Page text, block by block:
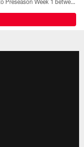
All the ways you can watch, stream, and tune-in to Preseason Week 1 between the Texans and the Los Angeles Chargers at Reliant Stadium on August 13.